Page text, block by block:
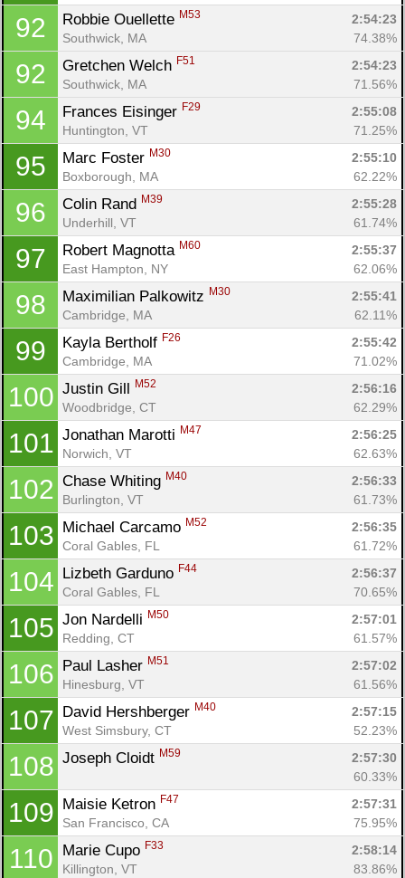
92 Robbie Ouellette M53
2:54:23
Southwick, MA
74.38%
92 Gretchen Welch F51
2:54:23
Southwick, MA
71.56%
94 Frances Eisinger F29
2:55:08
Huntington, VT
71.25%
95 Marc Foster M30
2:55:10
Boxborough, MA
62.22%
96 Colin Rand M39
2:55:28
Underhill, VT
61.74%
97 Robert Magnotta M60
2:55:37
East Hampton, NY
62.06%
98 Maximilian Palkowitz M30
2:55:41
Cambridge, MA
62.11%
99 Kayla Bertholf F26
2:55:42
Cambridge, MA
71.02%
100 Justin Gill M52
2:56:16
Woodbridge, CT
62.29%
101 Jonathan Marotti M47
2:56:25
Norwich, VT
62.63%
102 Chase Whiting M40
2:56:33
Burlington, VT
61.73%
103 Michael Carcamo M52
2:56:35
Coral Gables, FL
61.72%
104 Lizbeth Garduno F44
2:56:37
Coral Gables, FL
70.65%
105 Jon Nardelli M50
2:57:01
Redding, CT
61.57%
106 Paul Lasher M51
2:57:02
Hinesburg, VT
61.56%
107 David Hershberger M40
2:57:15
West Simsbury, CT
52.23%
108 Joseph Cloidt M59
2:57:30
60.33%
109 Maisie Ketron F47
2:57:31
San Francisco, CA
75.95%
110 Marie Cupo F33
2:58:14
Killington, VT
83.86%